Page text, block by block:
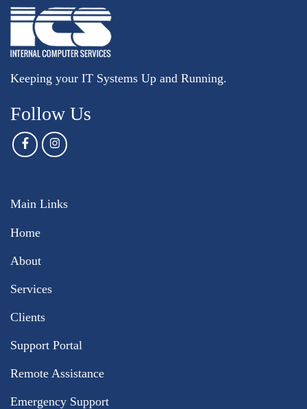
Keeping your IT Systems Up and Running.
Follow Us
Main Links
Home
About
Services
Clients
Support Portal
Remote Assistance
Emergency Support